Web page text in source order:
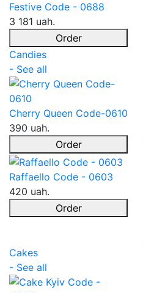
Festive Code - 0688
3 181 uah.
Order
Candies
- See all
Cherry Queen Code-0610
390 uah.
Order
Raffaello Code - 0603
420 uah.
Order
Cakes
- See all